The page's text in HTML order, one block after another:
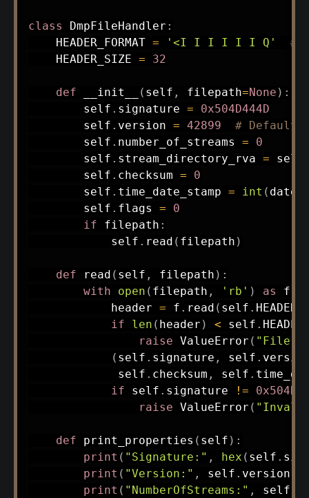
class DmpFileHandler :
    HEADER_FORMAT
= '<I I I I I I Q'
#
    HEADER_SIZE
= 32
def __init__ ( self , filepath=None ) :
        self
. signature =
0x504D444D
        self
. version = 42899
# Default
        self
. number_of_streams =
0
        self
. stream_directory_rva = self
        self
. checksum =
0
        self
. time_date_stamp = int (
        self
. flags =
0
if filepath :
            self
. read ( filepath )
def read ( self , filepath ) :
with
open ( filepath , 'rb' ) as f
            header
= f . read ( self .
if
len ( header ) < self .
raise ValueError ( "File
( self . signature , self .
             self
. checksum , self .
if self . signature !=
raise ValueError (
def print_properties ( self ) :
print ( "Signature:" , hex ( self .
print ( "Version:" , self . version
print ( "NumberOfStreams:" , self